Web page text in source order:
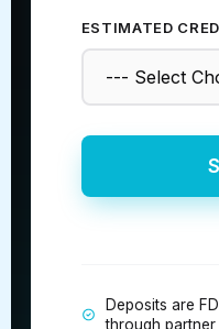
ESTIMATED
Deposits are
through partner